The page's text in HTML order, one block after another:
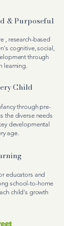
& Purposeful
, research-based
cognitive, social,
through
learning.
Child
through pre-
the diverse needs
developmental
age.
educators and
school-to-home
child's growth